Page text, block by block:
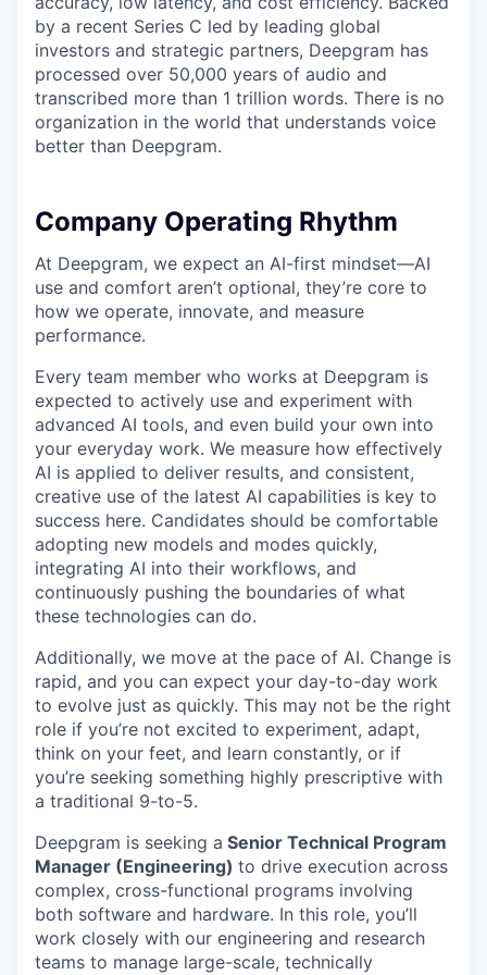
by a recent Series C led by leading global
investors and strategic partners, Deepgram has
processed over 50,000 years of audio and
transcribed more than 1 trillion words. There is no
organization in the world that understands voice
better than Deepgram.
Company Operating Rhythm
At Deepgram, we expect an AI-first mindset—AI
use and comfort aren’t optional, they’re core to
how we operate, innovate, and measure
performance.
Every team member who works at Deepgram is
expected to actively use and experiment with
advanced AI tools, and even build your own into
your everyday work. We measure how effectively
AI is applied to deliver results, and consistent,
creative use of the latest AI capabilities is key to
success here. Candidates should be comfortable
adopting new models and modes quickly,
integrating AI into their workflows, and
continuously pushing the boundaries of what
these technologies can do.
Additionally, we move at the pace of AI. Change is
rapid, and you can expect your day-to-day work
to evolve just as quickly. This may not be the right
role if you’re not excited to experiment, adapt,
think on your feet, and learn constantly, or if
you’re seeking something highly prescriptive with
a traditional 9-to-5.
Deepgram is seeking a Senior Technical Program
Manager (Engineering) to drive execution across
complex, cross-functional programs involving
both software and hardware. In this role, you’ll
work closely with our engineering and research
teams to manage large-scale, technically